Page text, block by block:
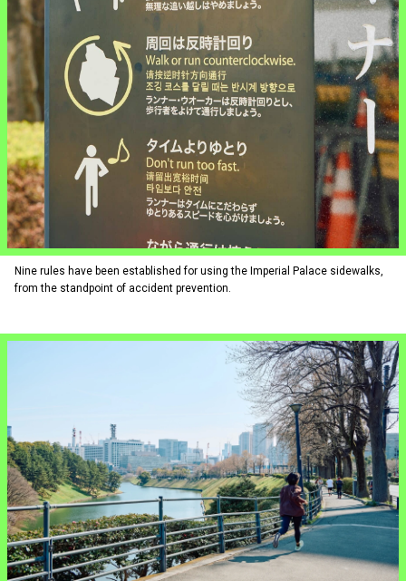
Nine rules have been established for using the Imperial Palace sidewalks,
from the standpoint of accident prevention.